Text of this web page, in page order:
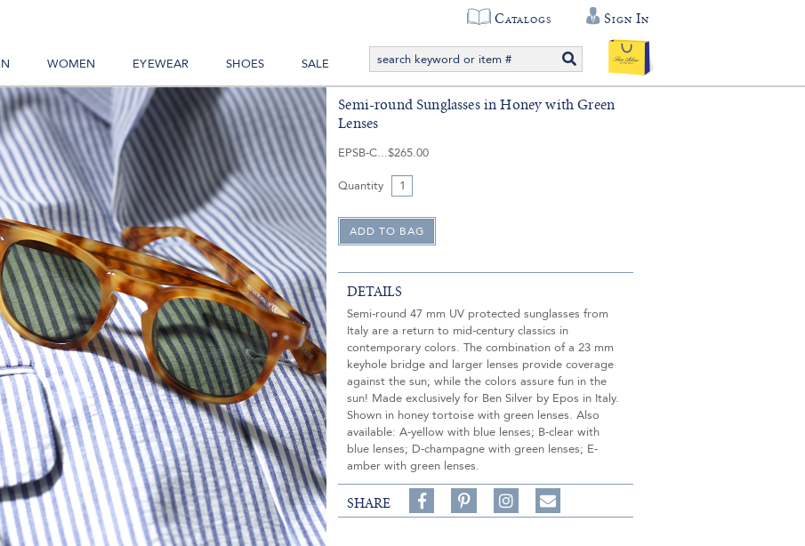
Catalogs Sign In
WOMEN EYEWEAR SHOES SALE
Semi-round Sunglasses in Honey with Green
Lenses
EPSB-C $265.00
Quantity
DETAILS
Semi-round 47 mm UV protected sunglasses from
Italy are a return to mid-century classics in
contemporary colors. The combination of a 23 mm
keyhole bridge and larger lenses provide coverage
against the sun; while the colors assure fun in the
sun! Made exclusively for Ben Silver by Epos in Italy.
Shown in honey tortoise with green lenses. Also
available: A-yellow with blue lenses; B-clear with
blue lenses; D-champagne with green lenses; E-
amber with green lenses.
SHARE
Share
on
on
Follow
on
Share